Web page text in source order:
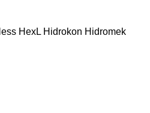
HexL Hidrokon Hidromek